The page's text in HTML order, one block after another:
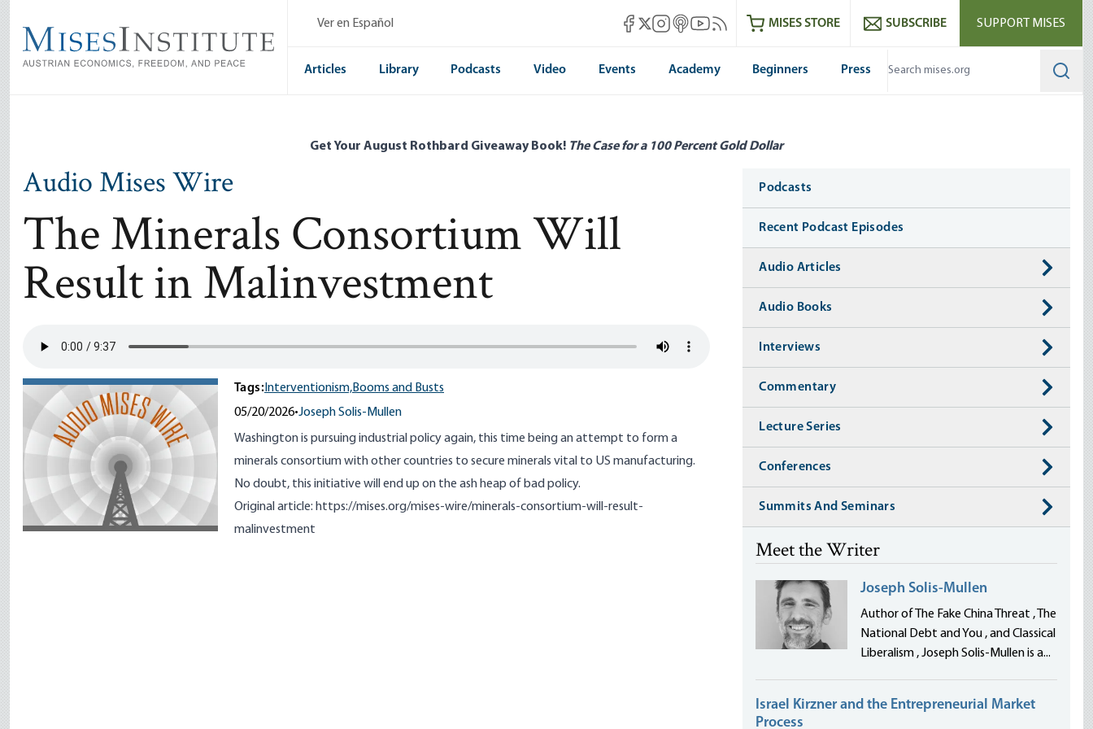
main
content
Ver en Español Mises Facebook
Mises X
Mises Instagram
Mises itunes
Mises Youtube
Mises RSS feedMISES STORE SUBSCRIBE SUPPORT MISES
Articles Library Podcasts Video Events Academy Beginners Press
Get Your August Rothbard Giveaway Book! The Case for a 100 Percent Gold Dollar
Audio Mises Wire
The Minerals Consortium Will
Result in Malinvestment
Tags: Interventionism,Booms and Busts
05/20/2026•Joseph Solis-Mullen
Washington is pursuing industrial policy again, this time being an attempt to form a
minerals consortium with other countries to secure minerals vital to US manufacturing.
No doubt, this initiative will end up on the ash heap of bad policy.
Original article: https://mises.org/mises-wire/minerals-consortium-will-result-
malinvestment
Media
Podcasts
Recent Podcast Episodes
Audio Articles
Audio Books
Interviews
Commentary
Lecture Series
Conferences
Summits And Seminars
Meet the Writer
Joseph Solis-Mullen
Author of The Fake China Threat , The
National Debt and You , and Classical
Liberalism , Joseph Solis-Mullen is a...
Israel Kirzner and the Entrepreneurial Market
Process